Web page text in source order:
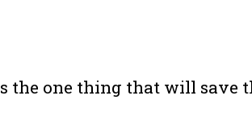
the one thing that will save